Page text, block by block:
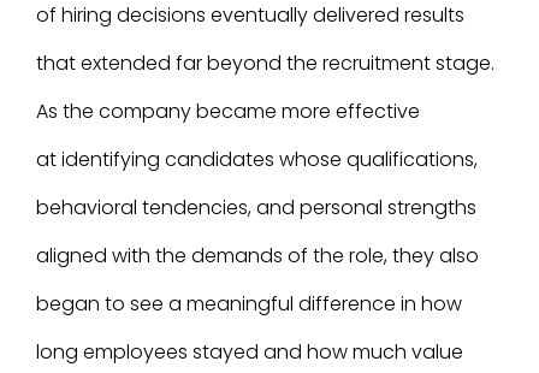
of hiring decisions eventually delivered results
that extended far beyond the recruitment stage.
As the company became more effective
at identifying candidates whose qualifications,
behavioral tendencies, and personal strengths
aligned with the demands of the role, they also
began to see a meaningful difference in how
long employees stayed and how much value